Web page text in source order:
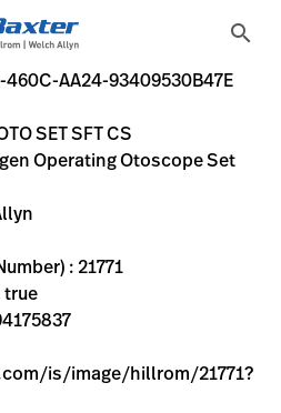
search
93409530B47E
Set SFT CS
CS
is/image/hillrom/
en4E5E852B-8902-
pl/Web-Channel/3-5V-HAL-
5BCDC3B27FC0
WA-21771-
WA-21771-
AA24-93409530B47E
SET SFT CS
Operating Otoscope Set
: 21771
true
is/image/hillrom/21771?